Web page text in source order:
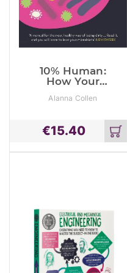
10% Human:
How Your
Microbes Hold
Health And
Happiness
Alanna Collen
€15.40
Add
to
cart